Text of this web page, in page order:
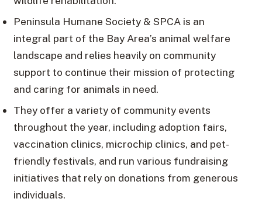
Peninsula Humane Society & SPCA is an
integral part of the Bay Area’s animal welfare
landscape and relies heavily on community
support to continue their mission of protecting
and caring for animals in need.
They offer a variety of community events
throughout the year, including adoption fairs,
vaccination clinics, microchip clinics, and pet-
friendly festivals, and run various fundraising
initiatives that rely on donations from generous
individuals.